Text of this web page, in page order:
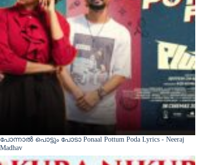
പോന്നാൽ പൊട്ടും പോടാ Ponaal Pottum Poda Lyrics - Neeraj
Madhav